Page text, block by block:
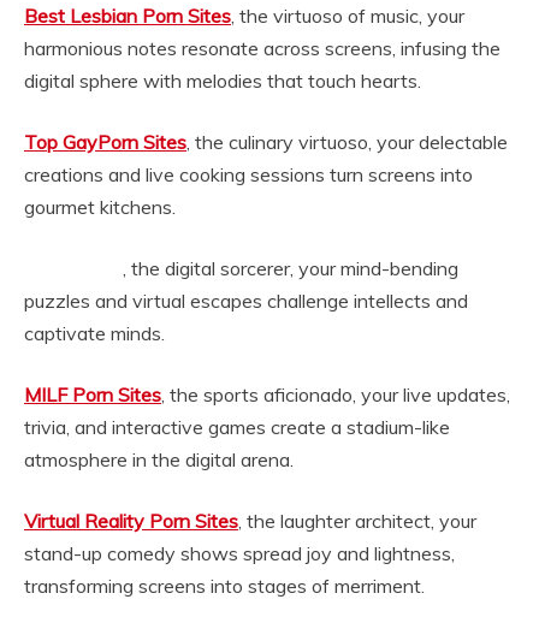
Best Lesbian Porn Sites, the virtuoso of music, your
harmonious notes resonate across screens, infusing the
digital sphere with melodies that touch hearts.
Top GayPorn Sites, the culinary virtuoso, your delectable
creations and live cooking sessions turn screens into
gourmet kitchens.
, the digital sorcerer, your mind-bending
puzzles and virtual escapes challenge intellects and
captivate minds.
MILF Porn Sites, the sports aficionado, your live updates,
trivia, and interactive games create a stadium-like
atmosphere in the digital arena.
Virtual Reality Porn Sites, the laughter architect, your
stand-up comedy shows spread joy and lightness,
transforming screens into stages of merriment.